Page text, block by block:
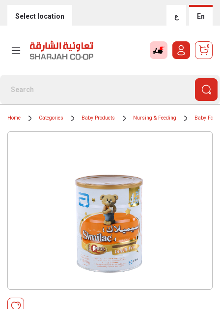
Select location ع En
0
Home Categories Baby Products Nursing & Feeding Baby